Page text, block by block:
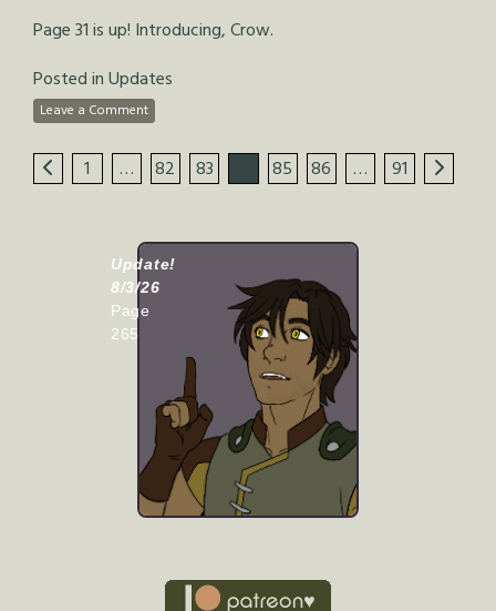
Page 31 is up! Introducing, Crow.
Posted inUpdates
Leave a Comment
1 … 82 83 85 86 … 91
Update!
8/3/26
Page
265